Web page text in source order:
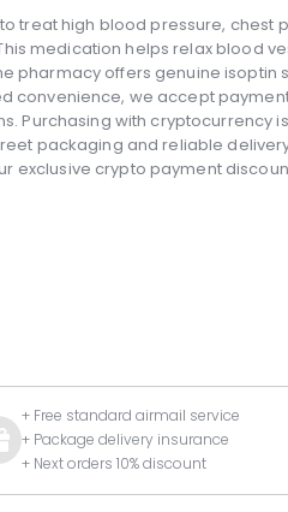
treat high blood pressure, chest
medication helps relax blood
pharmacy offers genuine isoptin
convenience, we accept
Purchasing with cryptocurrency
packaging and reliable
exclusive crypto payment
+ Free standard airmail service
+ Package delivery insurance
+ Next orders 10% discount